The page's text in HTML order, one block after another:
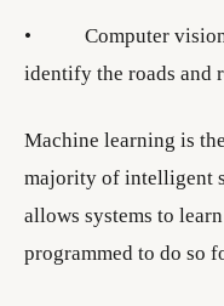
• Computer vision
identify the roads and
Machine learning is
majority of intelligent
allows systems to
programmed to do so